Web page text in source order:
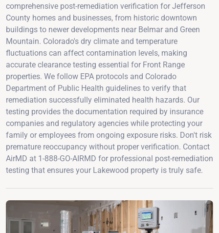
comprehensive post-remediation verification for Jefferson
County homes and businesses, from historic downtown
buildings to newer developments near Belmar and Green
Mountain. Colorado's dry climate and temperature
fluctuations can affect contamination levels, making
accurate clearance testing essential for Front Range
properties. We follow EPA protocols and Colorado
Department of Public Health guidelines to verify that
remediation successfully eliminated health hazards. Our
testing provides the documentation required by insurance
companies and regulatory agencies while protecting your
family or employees from ongoing exposure risks. Don't risk
premature reoccupancy without proper verification. Contact
AirMD at 1-888-GO-AIRMD for professional post-remediation
testing that ensures your Lakewood property is truly safe.